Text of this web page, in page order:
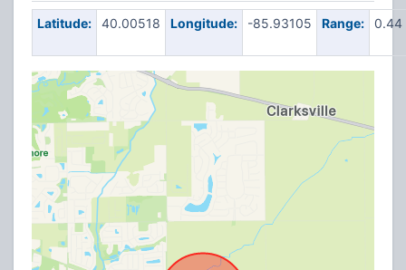
Latitude: 40.00518 Longitude: -85.93105 Range: 0.44